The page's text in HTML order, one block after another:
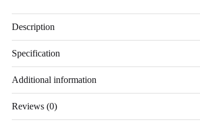
Description
Specification
Additional information
Reviews (0)